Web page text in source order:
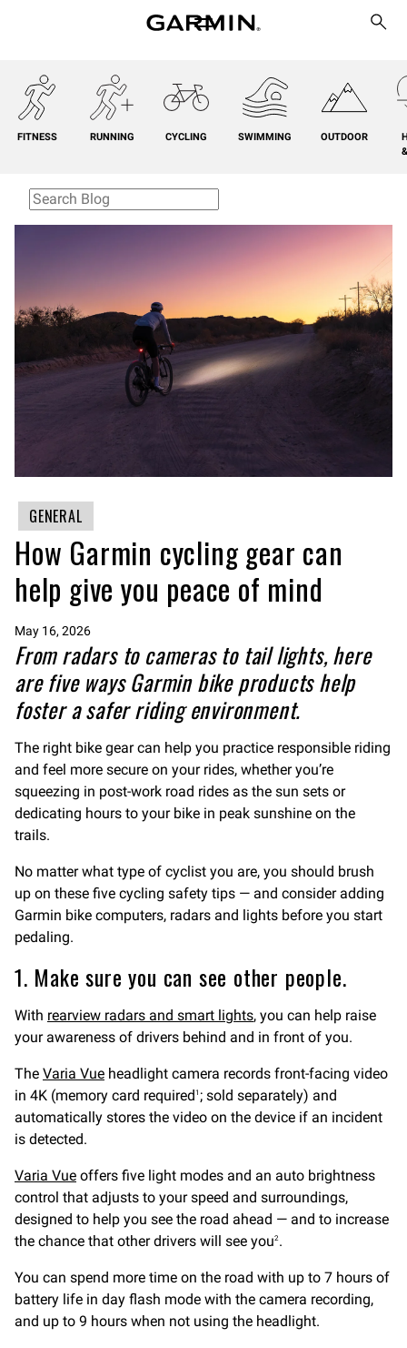
FITNESS RUNNING CYCLING SWIMMING OUTDOOR
GENERAL
How Garmin cycling gear can
help give you peace of mind
May 16, 2026
From radars to cameras to tail lights, here
are five ways Garmin bike products help
foster a safer riding environment.
The right bike gear can help you practice responsible riding
and feel more secure on your rides, whether you’re
squeezing in post-work road rides as the sun sets or
dedicating hours to your bike in peak sunshine on the
trails.
No matter what type of cyclist you are, you should brush
up on these five cycling safety tips — and consider adding
Garmin bike computers, radars and lights before you start
pedaling.
1. Make sure you can see other people.
With rearview radars and smart lights, you can help raise
your awareness of drivers behind and in front of you.
The Varia Vue headlight camera records front-facing video
in 4K (memory card required 1 ; sold separately) and
automatically stores the video on the device if an incident
is detected.
Varia Vue offers five light modes and an auto brightness
control that adjusts to your speed and surroundings,
designed to help you see the road ahead — and to increase
the chance that other drivers will see you2.
You can spend more time on the road with up to 7 hours of
battery life in day flash mode with the camera recording,
and up to 9 hours when not using the headlight.